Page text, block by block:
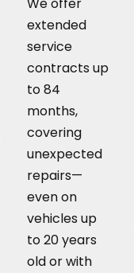
We offer
extended
service
contracts up
to 84
months,
covering
unexpected
repairs—
even on
vehicles up
to 20 years
old or with